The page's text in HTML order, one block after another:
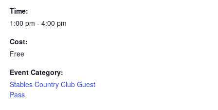
Time:
1:00 pm - 4:00 pm
Cost:
Free
Event Category:
Stables Country Club Guest
Pass